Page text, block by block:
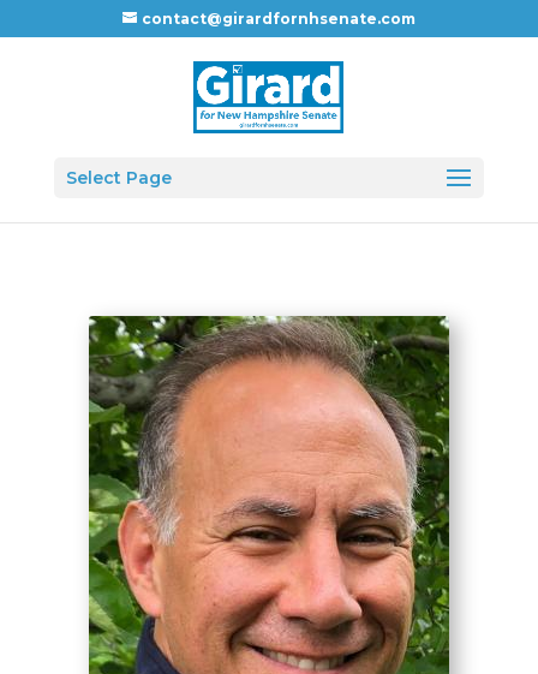
contact@girardfornhsenate.com
Select Page